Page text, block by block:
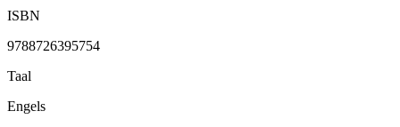
ISBN
9788726395754
Taal
Engels